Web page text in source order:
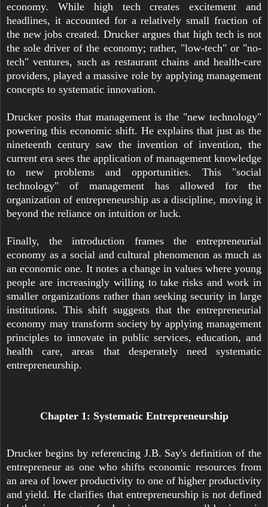
economy. While high tech creates excitement and
headlines, it accounted for a relatively small fraction of
the new jobs created. Drucker argues that high tech is not
the sole driver of the economy; rather, "low-tech" or "no-
tech" ventures, such as restaurant chains and health-care
providers, played a massive role by applying management
concepts to systematic innovation.
Drucker posits that management is the "new technology"
powering this economic shift. He explains that just as the
nineteenth century saw the invention of invention, the
current era sees the application of management knowledge
to new problems and opportunities. This "social
technology" of management has allowed for the
organization of entrepreneurship as a discipline, moving it
beyond the reliance on intuition or luck.
Finally, the introduction frames the entrepreneurial
economy as a social and cultural phenomenon as much as
an economic one. It notes a change in values where young
people are increasingly willing to take risks and work in
smaller organizations rather than seeking security in large
institutions. This shift suggests that the entrepreneurial
economy may transform society by applying management
principles to innovate in public services, education, and
health care, areas that desperately need systematic
entrepreneurship.
Chapter 1: Systematic Entrepreneurship
Drucker begins by referencing J.B. Say's definition of the
entrepreneur as one who shifts economic resources from
an area of lower productivity to one of higher productivity
and yield. He clarifies that entrepreneurship is not defined